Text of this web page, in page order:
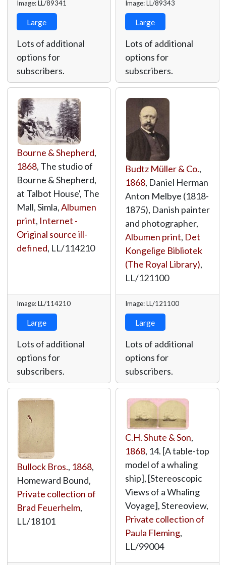
Image: LL/89341
Large
Lots of additional
options for
subscribers.
Image: LL/89343
Large
Lots of additional
options for
subscribers.
Bourne & Shepherd,
1868, The studio of
Bourne & Shepherd,
at Talbot House', The
Mall, Simla,Albumen
print, Internet -
Original source ill-
defined, LL/114210
Image: LL/114210
Large
Lots of additional
options for
subscribers.
Budtz Müller & Co.,
1868, Daniel Herman
Anton Melbye (1818-
1875), Danish painter
and photographer,
Albumen print, Det
Kongelige Bibliotek
(The Royal Library),
LL/121100
Image: LL/121100
Large
Lots of additional
options for
subscribers.
Bullock Bros., 1868,
Homeward Bound,
Private collection of
Brad Feuerhelm,
LL/18101
C.H. Shute & Son,
1868, 14. [A table-top
model of a whaling
ship], [Stereoscopic
Views of a Whaling
Voyage], Stereoview,
Private collection of
Paula Fleming,
LL/99004